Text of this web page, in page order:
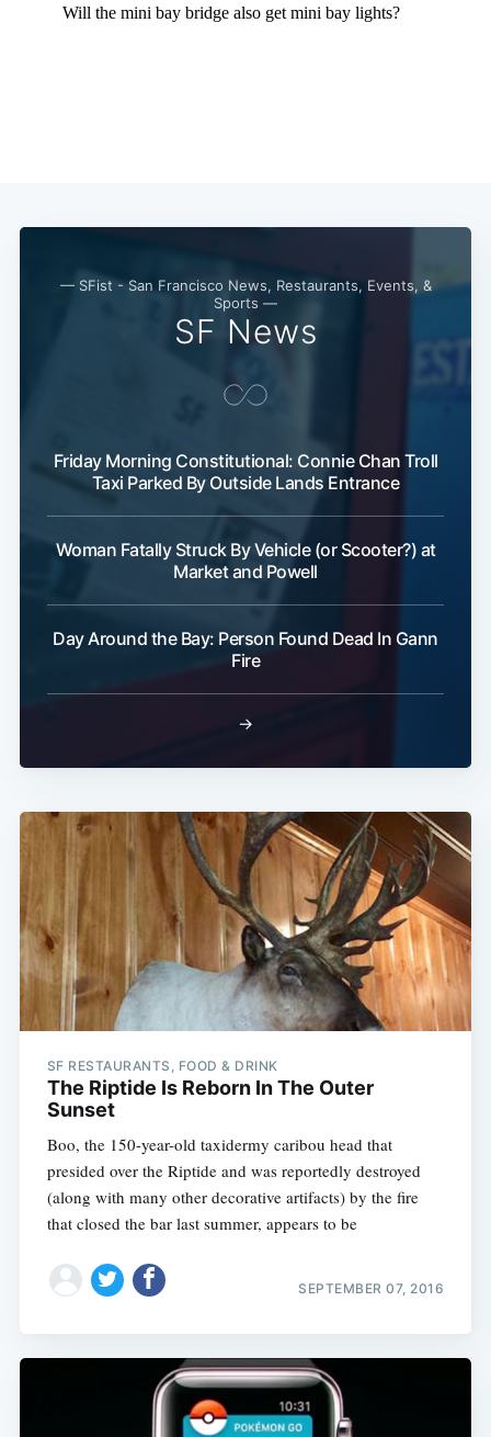
— SFist - San Francisco News, Restaurants, Events, &
Sports —
SF News
Friday Morning Constitutional: Connie Chan Troll
Taxi Parked By Outside Lands Entrance
Woman Fatally Struck By Vehicle (or Scooter?) at
Market and Powell
Day Around the Bay: Person Found Dead In Gann
Fire
→
SF RESTAURANTS, FOOD & DRINK
The Riptide Is Reborn In The Outer
Sunset
Boo, the 150-year-old taxidermy caribou head that
presided over the Riptide and was reportedly destroyed
(along with many other decorative artifacts) by the fire
that closed the bar last summer, appears to be
SEPTEMBER 07, 2016
Subscribe